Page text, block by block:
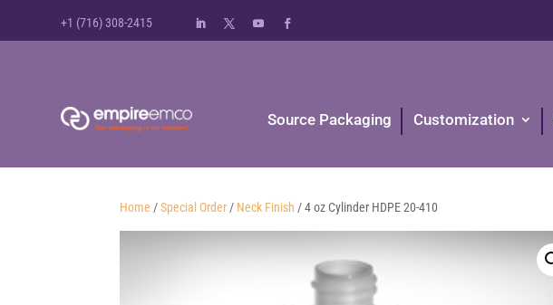
+1 (716) 308-2415
Source Packaging Customization
Home /Special Order / Neck Finish / 4 oz Cylinder HDPE 20-410